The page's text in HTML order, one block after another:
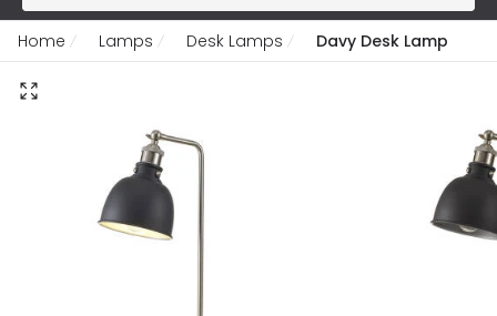
Home Lamps Desk Lamps Davy Desk Lamp